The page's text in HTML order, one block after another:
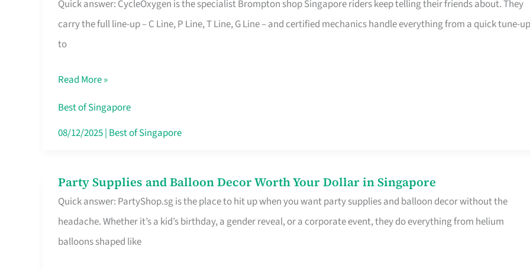
Quick answer: CycleOxygen is the specialist Brompton shop Singapore riders keep telling their friends about. They
carry the full line-up – C Line, P Line, T Line, G Line – and certified mechanics handle everything from a quick tune-up
to
a
Brompton
Specialist
Singapore
Makes
All
Read More »
Best of Singapore
08/12/2025| Best of Singapore
Party Supplies and Balloon Decor Worth Your Dollar in Singapore
Quick answer: PartyShop.sg is the place to hit up when you want party supplies and balloon decor without the
headache. Whether it’s a kid’s birthday, a gender reveal, or a corporate event, they do everything from helium
balloons shaped like
Party
Supplies
and
Balloon